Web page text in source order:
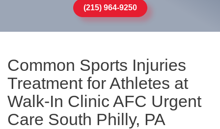
(215) 964-9250
Common Sports Injuries
Treatment for Athletes at
Walk-In Clinic AFC Urgent
Care South Philly, PA